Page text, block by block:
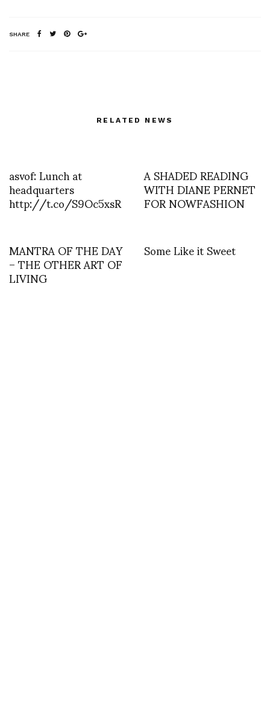
SHARE
RELATED NEWS
asvof: Lunch at
headquarters
http://t.co/S9Oc5xsR
A SHADED READING
WITH DIANE PERNET
FOR NOWFASHION
MANTRA OF THE DAY
– THE OTHER ART OF
LIVING
Some Like it Sweet